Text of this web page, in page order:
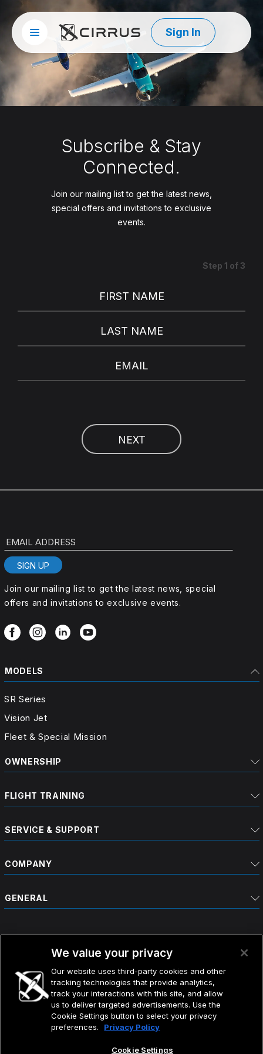
Site menuCirrus Aircraft
Sign In
Subscribe & Stay
Connected.
Join our mailing list to get the latest news,
special offers and invitations to exclusive
events.
Step 1 of 3
FIRST NAME
LAST NAME
EMAIL
SIGN UP
Join our mailing list to get the latest news, special
offers and invitations to exclusive events.
MODELS
SR Series
Vision Jet
Fleet & Special Mission
OWNERSHIP
FLIGHT TRAINING
SERVICE & SUPPORT
COMPANY
GENERAL
©2026 CIRRUS DESIGN CORPORATION D/B/A CIRRUS.
TERMS OF USE DO NOT SELL MY INFO
We value your privacy
Our website uses third-party cookies and other
tracking technologies that provide analytics,
track your interactions with this site, and allow
us to deliver targeted advertisements. Use the
Cookie Settings button to select your privacy
preferences.
Privacy Policy
Cookie Settings